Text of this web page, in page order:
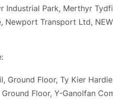
Park, Merthyr
Transport Ltd,
Ground Floor, Ty Kier
Floor, Y-Ganolfan